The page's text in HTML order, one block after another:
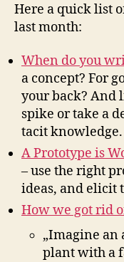
Here a quick list
last month:
When do you
a concept? For
your back? And
spike or take a
tacit knowledge.
A Prototype is
– use the right
ideas, and elicit
How we got rid
„Imagine
plant with a